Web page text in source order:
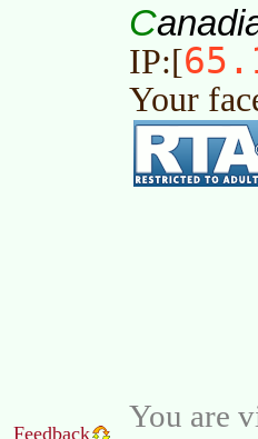
C
IP:[
Your
Feedback You are